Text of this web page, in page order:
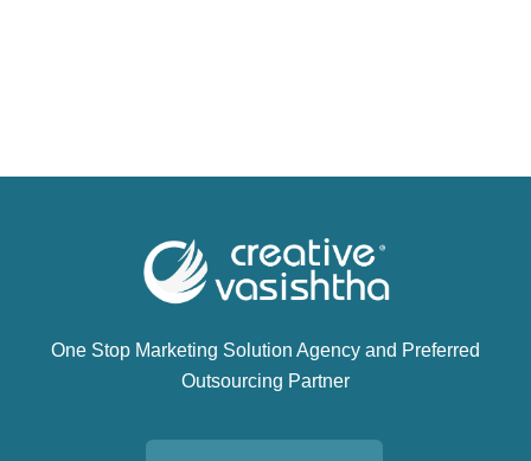
One Stop Marketing Solution Agency and Preferred
Outsourcing Partner